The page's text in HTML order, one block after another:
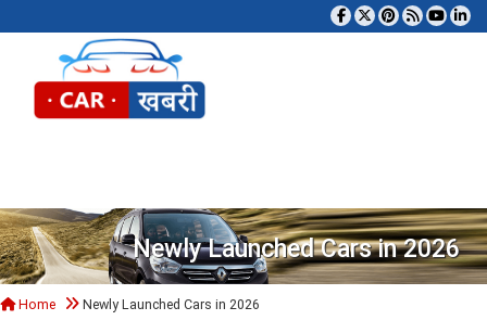
Newly Launched Cars in 2026
Home Newly Launched Cars in 2026